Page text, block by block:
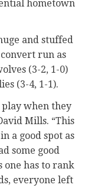
hometown
and stuffed
run as
(3-2, 1-0)
(3-4, 1-1).
play when they
Mills. “This
a good spot as
some good
one has to rank
everyone left